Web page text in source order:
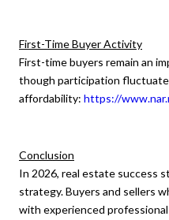
First-Time Buyer Activity
First-time buyers remain an
though participation
affordability: https://
Conclusion
In 2026, real estate success
strategy. Buyers and sellers
with experienced